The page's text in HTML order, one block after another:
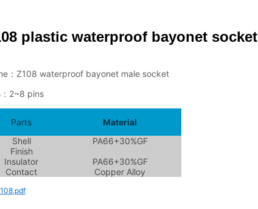
plastic waterproof bayonet socket